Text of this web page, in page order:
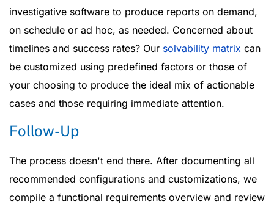
investigative software to produce reports on demand,
on schedule or ad hoc, as needed. Concerned about
timelines and success rates? Our solvability matrix can
be customized using predefined factors or those of
your choosing to produce the ideal mix of actionable
cases and those requiring immediate attention.
Follow-Up
The process doesn't end there. After documenting all
recommended configurations and customizations, we
compile a functional requirements overview and review